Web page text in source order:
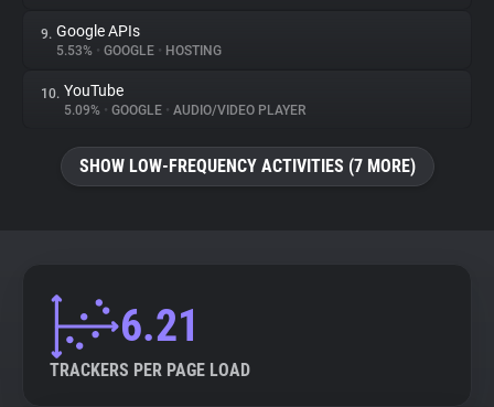
9. Google APIs
5.53% • GOOGLE • HOSTING
10. YouTube
5.09% • GOOGLE • AUDIO/VIDEO PLAYER
SHOW LOW-FREQUENCY ACTIVITIES (7 MORE)
6.21
TRACKERS PER PAGE LOAD